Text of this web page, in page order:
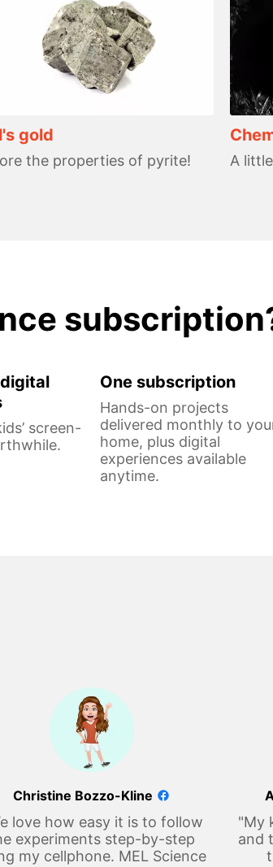
gold
the properties of pyrite! A
screen-
One subscription
Hands-on projects
delivered monthly to
home, plus digital
experiences available
anytime.
Christine Bozzo-Kline
love how easy it is to follow
experiments step-by-step
my cellphone. MEL Science
"My
and